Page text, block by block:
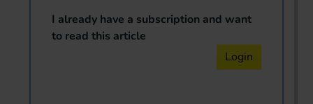
I already have a subscription and want
to read this article
Login